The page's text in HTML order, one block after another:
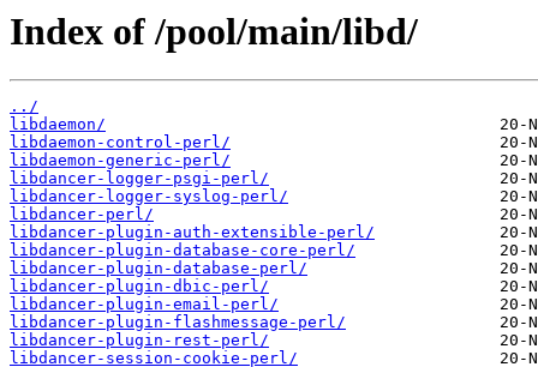
Index of /pool/main/libd/
../
libdaemon/
libdaemon-control-perl/
libdaemon-generic-perl/
libdancer-logger-psgi-perl/
libdancer-logger-syslog-perl/
libdancer-perl/
libdancer-plugin-auth-extensible-perl/
libdancer-plugin-database-core-perl/
libdancer-plugin-database-perl/
libdancer-plugin-dbic-perl/
libdancer-plugin-email-perl/
libdancer-plugin-flashmessage-perl/
libdancer-plugin-rest-perl/
libdancer-session-cookie-perl/